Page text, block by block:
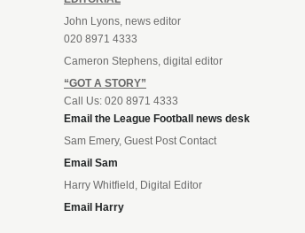
John Lyons, news editor
020 8971 4333
Cameron Stephens, digital editor
“GOT A STORY”
Call Us: 020 8971 4333
Email the League Football news desk
Sam Emery, Guest Post Contact
Email Sam
Harry Whitfield, Digital Editor
Email Harry